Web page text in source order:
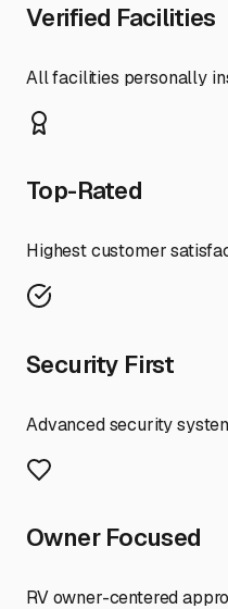
Verified Facilities
All facilities personally
Top-Rated
Highest customer
Security First
Advanced security
Owner Focused
RV owner-centered